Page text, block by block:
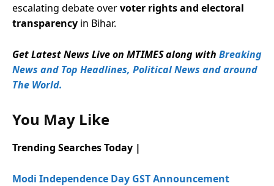
escalating debate overvoter rights and electoral
transparency in Bihar.
Get Latest News Live on MTIMES along with Breaking
News and Top Headlines, Political News and around
The World.
You May Like
Trending Searches Today |
Modi Independence Day GST Announcement